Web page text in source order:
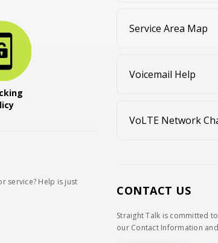
service? Help is just
Service Area Map
Voicemail Help
VoLTE Network
CONTACT US
Straight Talk is committed
our Contact Information